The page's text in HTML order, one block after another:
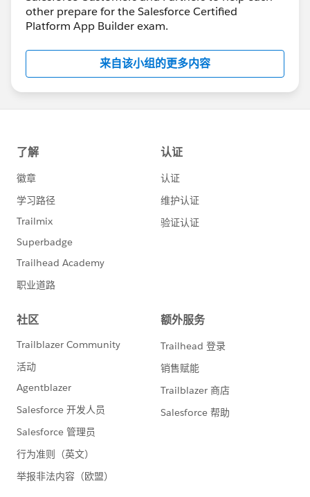
other prepare for the Salesforce Certified
Platform App Builder exam.
来自该小组的更多内容